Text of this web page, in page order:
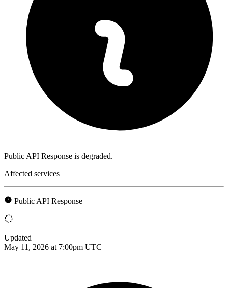
Public API Response is degraded.
Affected services
Public API Response
Updated
May 11, 2026 at 7:00pm UTC